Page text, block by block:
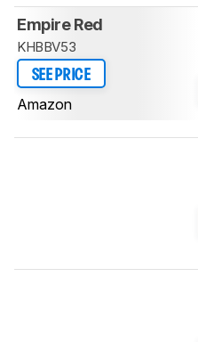
Empire Red
KHBBV53
SEE PRICE
Amazon